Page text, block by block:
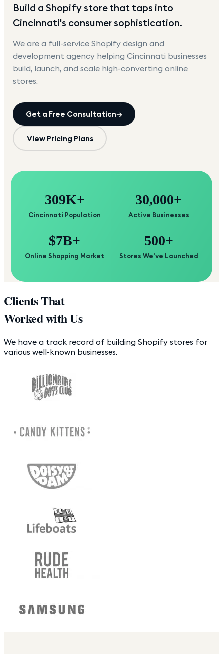
Build a Shopify store that taps into
Cincinnati's consumer sophistication.
We are a full-service Shopify design and
development agency helping Cincinnati businesses
build, launch, and scale high-converting online
stores.
Get a Free Consultation→
View Pricing Plans
309K+
Cincinnati Population
30,000+
Active Businesses
$7B+
Online Shopping Market
500+
Stores We've Launched
Clients That
Worked with Us
We have a track record of building Shopify stores for
various well-known businesses.